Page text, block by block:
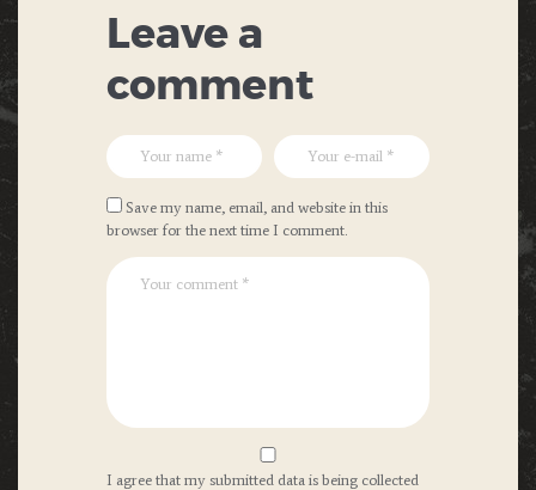
Leave a
comment
Save my name, email, and website in this
browser for the next time I comment.
I agree that my submitted data is being collected